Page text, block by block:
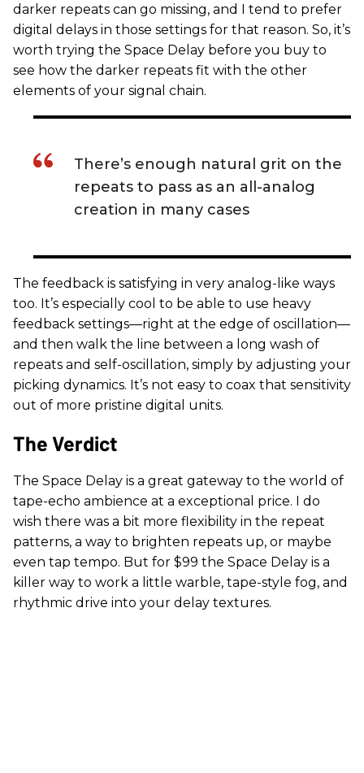
darker repeats can go missing, and I tend to prefer
digital delays in those settings for that reason. So, it’s
worth trying the Space Delay before you buy to
see how the darker repeats fit with the other
elements of your signal chain.
There’s enough natural grit on the
repeats to pass as an all-analog
creation in many cases
The feedback is satisfying in very analog-like ways
too. It’s especially cool to be able to use heavy
feedback settings—right at the edge of oscillation—
and then walk the line between a long wash of
repeats and self-oscillation, simply by adjusting your
picking dynamics. It’s not easy to coax that sensitivity
out of more pristine digital units.
The Verdict
The Space Delay is a great gateway to the world of
tape-echo ambience at a exceptional price. I do
wish there was a bit more flexibility in the repeat
patterns, a way to brighten repeats up, or maybe
even tap tempo. But for $99 the Space Delay is a
killer way to work a little warble, tape-style fog, and
rhythmic drive into your delay textures.